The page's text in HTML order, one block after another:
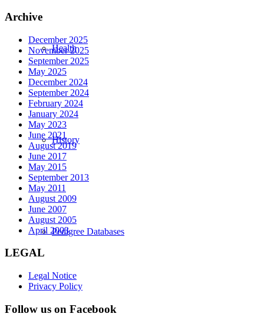
Health
History
Pedigree Databases
Archive
December 2025
November 2025
September 2025
May 2025
December 2024
September 2024
February 2024
January 2024
May 2023
June 2021
August 2019
June 2017
May 2015
September 2013
May 2011
August 2009
June 2007
August 2005
April 2003
LEGAL
Legal Notice
Privacy Policy
Follow us on Facebook